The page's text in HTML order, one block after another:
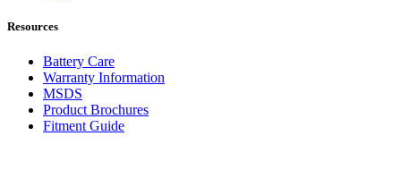
Resources
Battery Care
Warranty Information
MSDS
Product Brochures
Fitment Guide